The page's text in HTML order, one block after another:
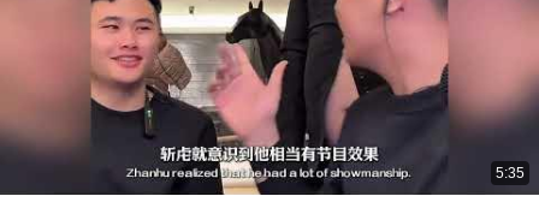
5:35